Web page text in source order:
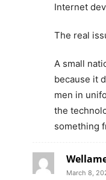
Internet
The real
A small
because it
men in
the
something
March 8,